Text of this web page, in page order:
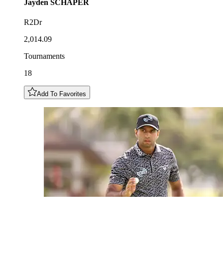
Jayden SCHAPER
R2Dr
2,014.09
Tournaments
18
Add To Favorites